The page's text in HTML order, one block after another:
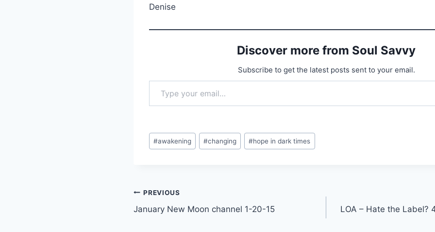
Denise
Discover more from Soul Savvy
Subscribe to get the latest posts sent to your email.
Type your email…
Post
Tags:
#awakening #changing #hope in dark times
Post
navigation
PREVIOUS
January New Moon channel 1-20-15
LOA – Hate the Label?